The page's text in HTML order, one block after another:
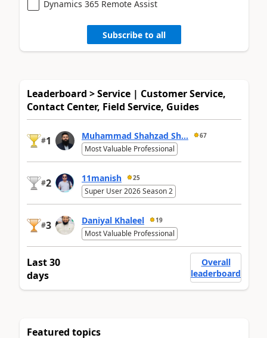
Dynamics 365 Remote Assist
Subscribe to all
Leaderboard > Service | Customer Service,
Contact Center, Field Service, Guides
#1 Muhammad Shahzad Sh... 67
Most Valuable Professional
#2 11manish 25
Super User 2026 Season 2
#3 Daniyal Khaleel 19
Most Valuable Professional
Last 30
days
Overall
leaderboard
Featured topics